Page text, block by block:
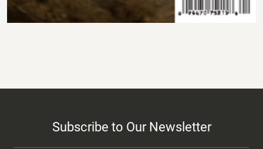
Subscribe to Our Newsletter